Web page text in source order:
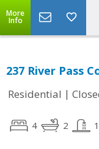
More
Info
237 River Pass
Residential |
4 2 1